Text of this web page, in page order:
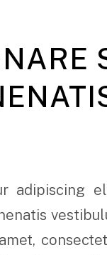
adipiscing